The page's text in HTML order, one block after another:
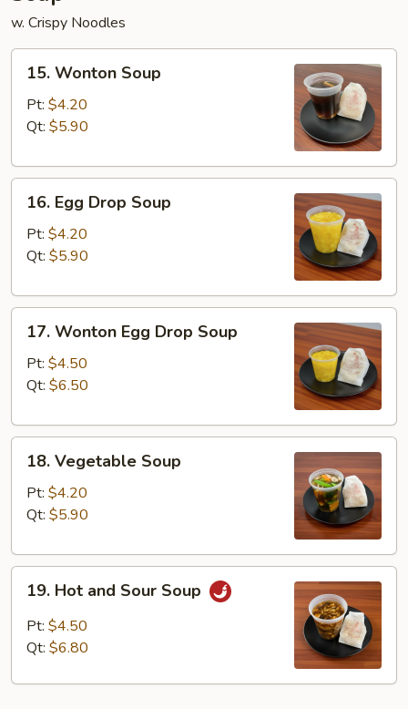
w. Crispy Noodles
15.
Wonton
Soup
15. Wonton Soup
Pt: $4.20
Qt: $5.90
16.
Egg
Drop
Soup
16. Egg Drop Soup
Pt: $4.20
Qt: $5.90
17.
Wonton
Egg
Drop
17. Wonton Egg Drop Soup
Pt: $4.50
Qt: $6.50
18.
Vegetable
Soup
18. Vegetable Soup
Pt: $4.20
Qt: $5.90
19.
Hot
and
Sour
19. Hot and Sour Soup
Pt: $4.50
Qt: $6.80